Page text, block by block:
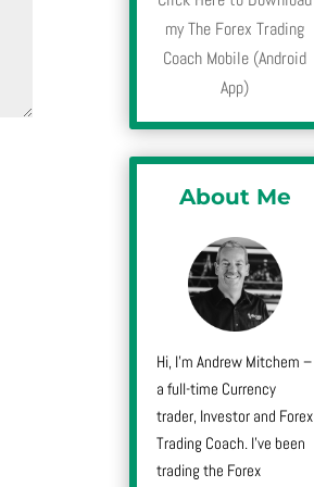
my The Forex Trading
Coach Mobile (Android
App)
About Me
Hi, I’m Andrew Mitchem –
a full-time Currency
trader, Investor and Forex
Trading Coach. I’ve been
trading the Forex